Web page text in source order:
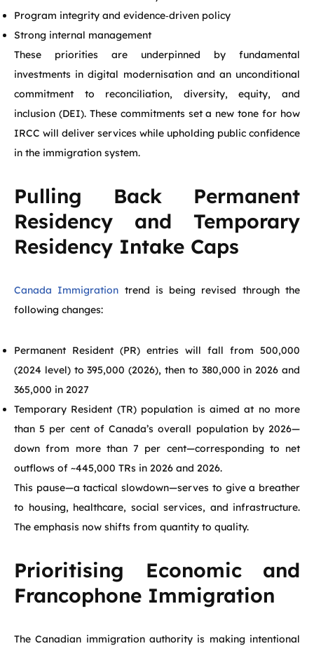
Program integrity and evidence‑driven policy
Strong internal management
These priorities are underpinned by fundamental
investments in digital modernisation and an unconditional
commitment to reconciliation, diversity, equity, and
inclusion (DEI). These commitments set a new tone for how
IRCC will deliver services while upholding public confidence
in the immigration system.
Pulling Back Permanent
Residency and Temporary
Residency Intake Caps
Canada Immigration trend is being revised through the
following changes:
Permanent Resident (PR) entries will fall from 500,000
(2024 level) to 395,000 (2026), then to 380,000 in 2026 and
365,000 in 2027
Temporary Resident (TR) population is aimed at no more
than 5 per cent of Canada’s overall population by 2026—
down from more than 7 per cent—corresponding to net
outflows of ~445,000 TRs in 2026 and 2026.
This pause—a tactical slowdown—serves to give a breather
to housing, healthcare, social services, and infrastructure.
The emphasis now shifts from quantity to quality.
Prioritising Economic and
Francophone Immigration
The Canadian immigration authority is making intentional